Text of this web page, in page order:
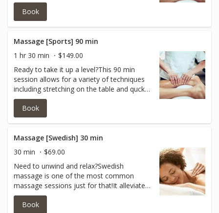
reduce tension in muscles, improve
circulation and encourage the removal of
waste!Itcan also help to relax the body and
and reduces the chance of muscle injury.
Book
Massage [Sports] 90 min
1 hr 30 min
$149.00
Ready to take it up a level?This 90 min
session allows for a variety of techniques
including stretching on the table and quck
fast paced massage strokes to get the
blood flowing and lactic acid out!Itcan also
help to relax the body and mind! All of this
chance of muscle injury.
Book
Massage [Swedish] 30 min
30 min
$69.00
Need to unwind and relax?Swedish
massage is one of the most common
massage sessions just for that!It alleviates
the tension, allowing the muscles to relax
and removing the imprint of physical
Book